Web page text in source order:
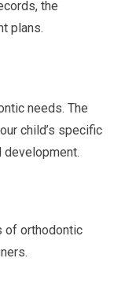
the
plans.
needs. The
child’s specific
development.
of orthodontic